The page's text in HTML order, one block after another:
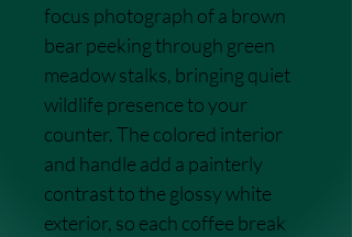
focus photograph of a brown
bear peeking through green
meadow stalks, bringing quiet
wildlife presence to your
counter. The colored interior
and handle add a painterly
contrast to the glossy white
exterior, so each coffee break